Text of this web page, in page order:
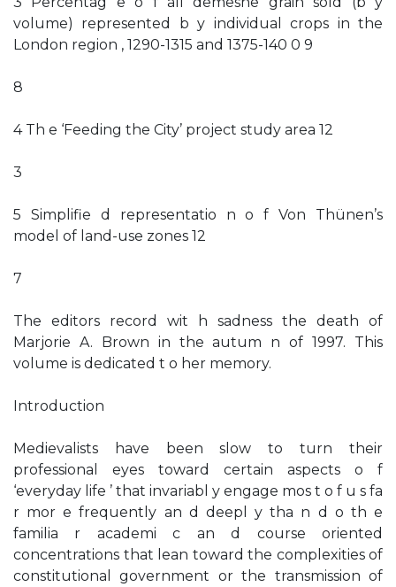
volume) represented b y individual crops in the
London region , 1290-1315 and 1375-140 0 9
8
4 Th e ‘Feeding the City’ project study area 12
3
5 Simplifie d representatio n o f Von Thünen’s
model of land-use zones 12
7
The editors record wit h sadness the death of
Marjorie A. Brown in the autum n of 1997. This
volume is dedicated t o her memory.
Introduction
Medievalists have been slow to turn their
professional eyes toward certain aspects o f
‘everyday life ’ that invariabl y engage mos t o f u s fa
r mor e frequently an d deepl y tha n d o th e
familia r academi c an d course oriented
concentrations that lean toward the complexities of
constitutional government or the transmission of